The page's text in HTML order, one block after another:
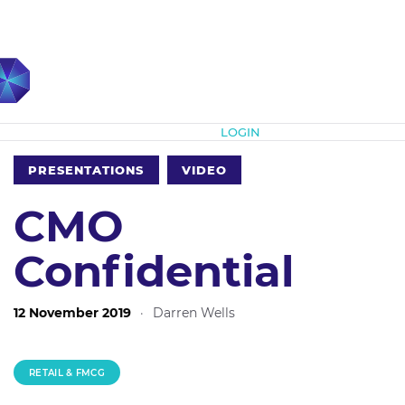
LOGIN
PRESENTATIONS VIDEO
CMO
Confidential
12 November 2019 · Darren Wells
RETAIL & FMCG